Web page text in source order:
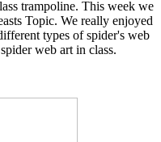
trampoline. This week we
Topic. We really enjoyed
types of spider's web
web art in class.